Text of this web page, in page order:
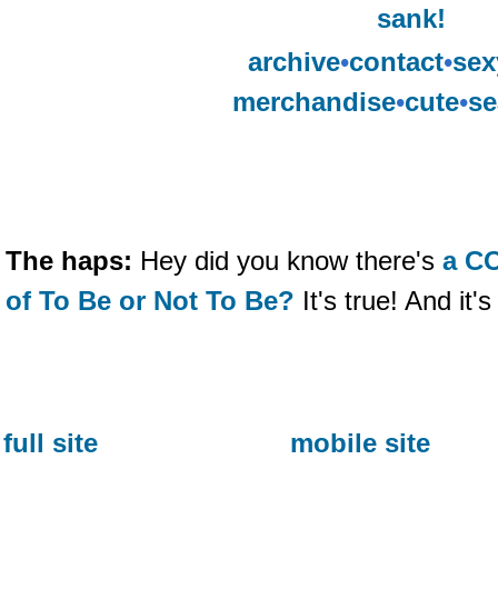
sank!
archive•contact•
merchandise•cute•
The haps: Hey did you know there's a
of To Be or Not To Be? It's true! And
full site mobile site